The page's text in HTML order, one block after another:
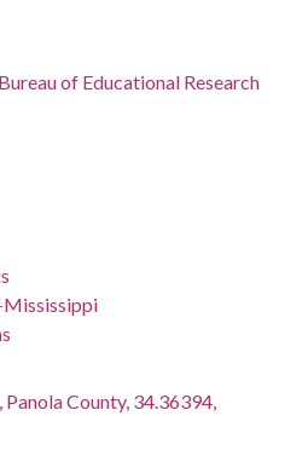
of Educational Research
Mississippi
County, 34.36394,